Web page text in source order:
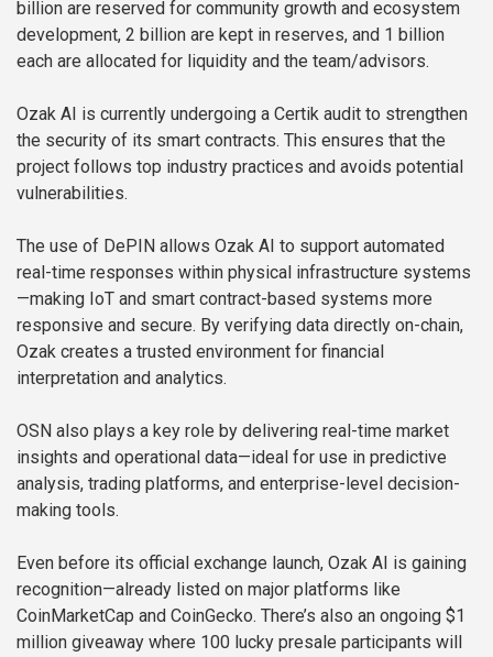
billion are reserved for community growth and ecosystem
development, 2 billion are kept in reserves, and 1 billion
each are allocated for liquidity and the team/advisors.
Ozak AI is currently undergoing a Certik audit to strengthen
the security of its smart contracts. This ensures that the
project follows top industry practices and avoids potential
vulnerabilities.
The use of DePIN allows Ozak AI to support automated
real-time responses within physical infrastructure systems
—making IoT and smart contract-based systems more
responsive and secure. By verifying data directly on-chain,
Ozak creates a trusted environment for financial
interpretation and analytics.
OSN also plays a key role by delivering real-time market
insights and operational data—ideal for use in predictive
analysis, trading platforms, and enterprise-level decision-
making tools.
Even before its official exchange launch, Ozak AI is gaining
recognition—already listed on major platforms like
CoinMarketCap and CoinGecko. There’s also an ongoing $1
million giveaway where 100 lucky presale participants will